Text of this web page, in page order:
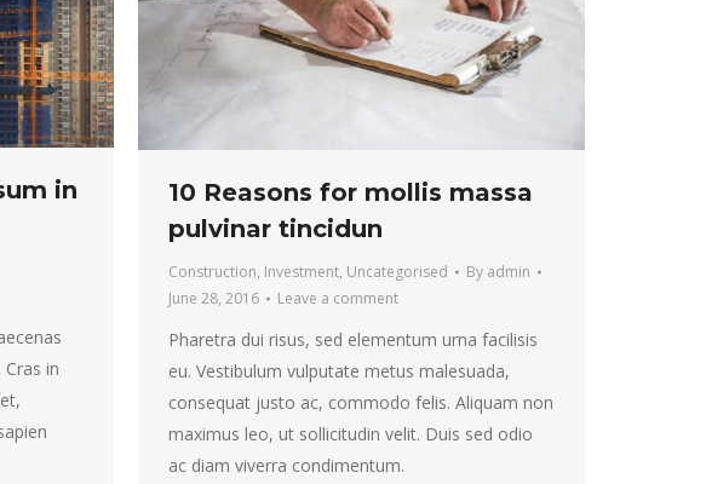
in
in
10 Reasons for mollis massa
pulvinar tincidun
Construction, Investment, Uncategorised By admin
June 28, 2016
Leave a comment
Pharetra dui risus, sed elementum urna facilisis
eu. Vestibulum vulputate metus malesuada,
consequat justo ac, commodo felis. Aliquam non
maximus leo, ut sollicitudin velit. Duis sed odio
ac diam viverra condimentum.